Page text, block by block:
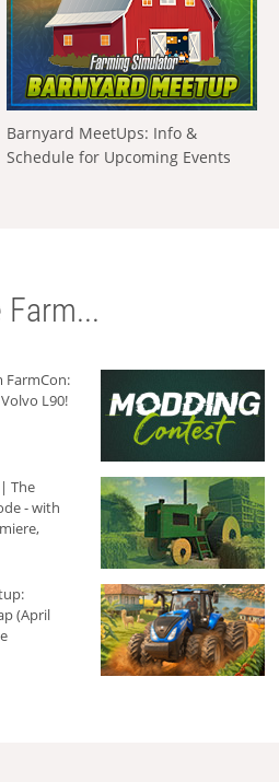
Barnyard MeetUps: Info &
Schedule for Upcoming Events
FarmCon:
L90!
The
- with
(April